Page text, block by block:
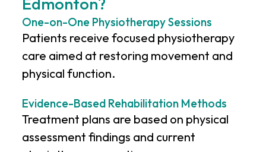
One-on-One Physiotherapy Sessions
Patients receive focused physiotherapy
care aimed at restoring movement and
physical function.
Evidence-Based Rehabilitation Methods
Treatment plans are based on physical
assessment findings and current